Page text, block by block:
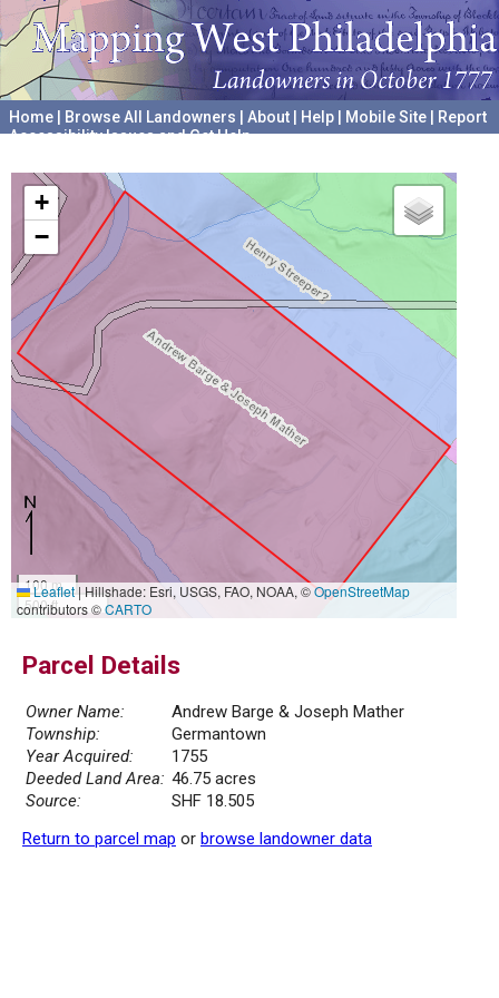
Home Browse All Landowners About Help Mobile Site
Report
Accessibility Issues and Get Help
+
−
100 m
500 ft
Leaflet|Hillshade: Esri, USGS, FAO, NOAA, ©OpenStreetMap
contributors ©CARTO
Parcel Details
Owner Name:
Andrew Barge & Joseph Mather
Township:
Germantown
Year Acquired:
1755
Deeded Land Area: 46.75 acres
Source:
SHF 18.505
Return to parcel map or browse landowner data